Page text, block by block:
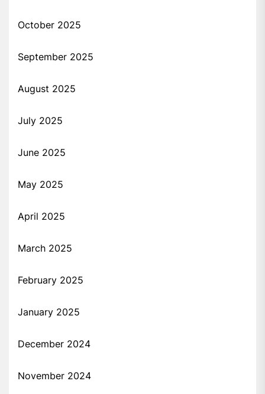
October 2025
September 2025
August 2025
July 2025
June 2025
May 2025
April 2025
March 2025
February 2025
January 2025
December 2024
November 2024